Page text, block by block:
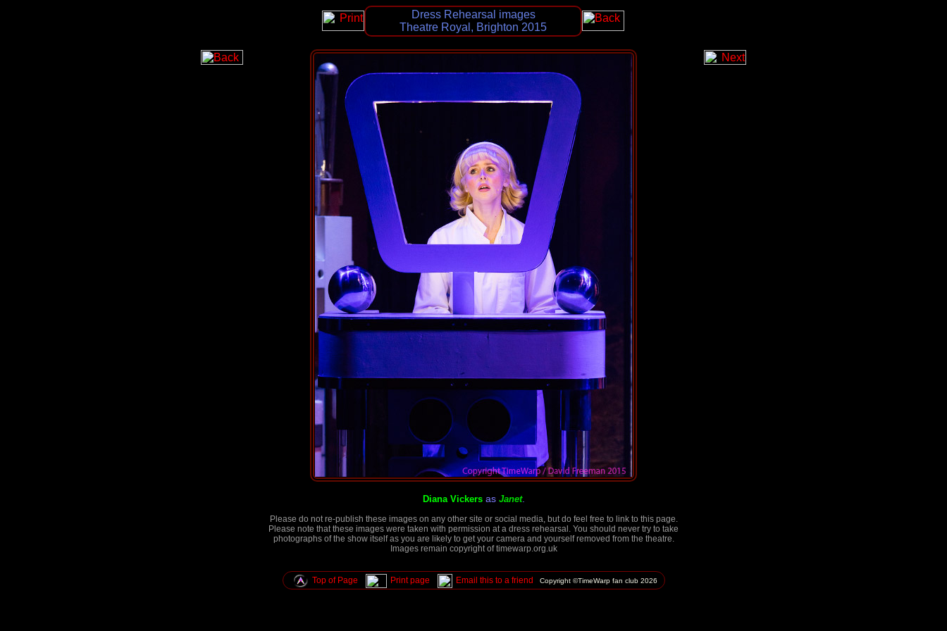
Dress Rehearsal images
Theatre Royal, Brighton 2015
Diana Vickersas Janet.
Please do not re-publish these images on any other site or social media, but do feel free to link to this page.
Please note that these images were taken with permission at a dress rehearsal. You should never try to take
photographs of the show itself as you are likely to get your camera and yourself removed from the theatre.
Images remain copyright of timewarp.org.uk
Top of Page Print page Email this to a friend Copyright ©TimeWarp fan club 2026